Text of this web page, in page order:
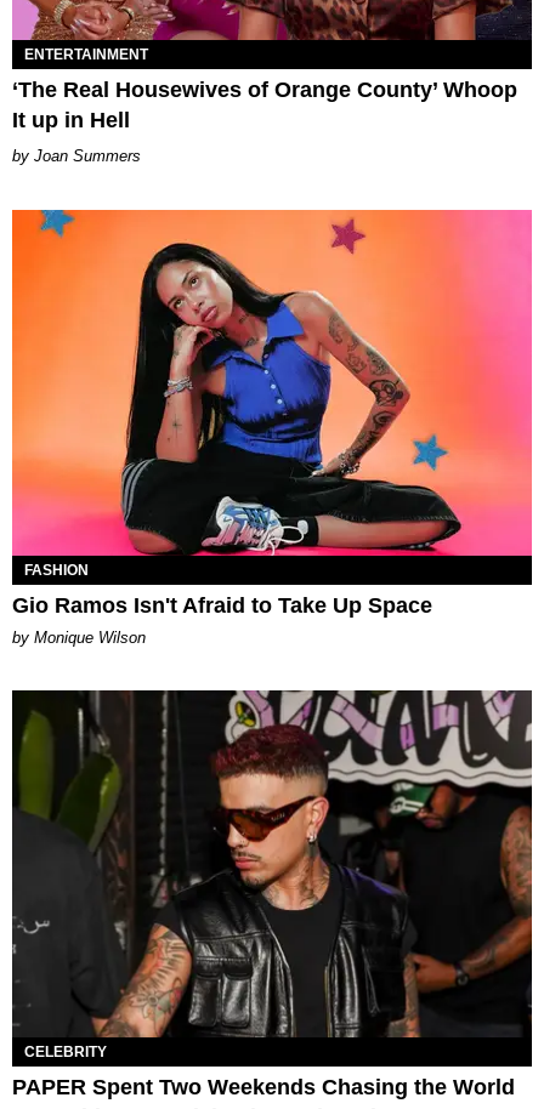
ENTERTAINMENT
‘The Real Housewives of Orange County’ Whoop
It up in Hell
Joan Summers
FASHION
Gio Ramos Isn't Afraid to Take Up Space
by Monique Wilson
CELEBRITY
PAPER Spent Two Weekends Chasing the World